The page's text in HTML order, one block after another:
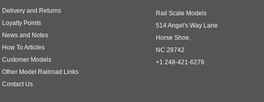
Delivery and Returns
Loyalty Points
News and Notes
How To Articles
Customer Models
Other Model Railroad Links
Contact Us
Rail Scale Models
514 Angel's Way Lane
Horse Shoe,
NC 28742
+1 248-421-6276